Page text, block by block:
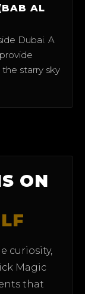
AL
Dubai. A
starry sky
ON
curiosity,
Magic
that